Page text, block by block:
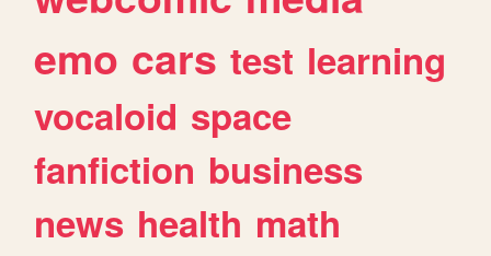
emo cars test learning
vocaloid space
fanfiction business
news health math